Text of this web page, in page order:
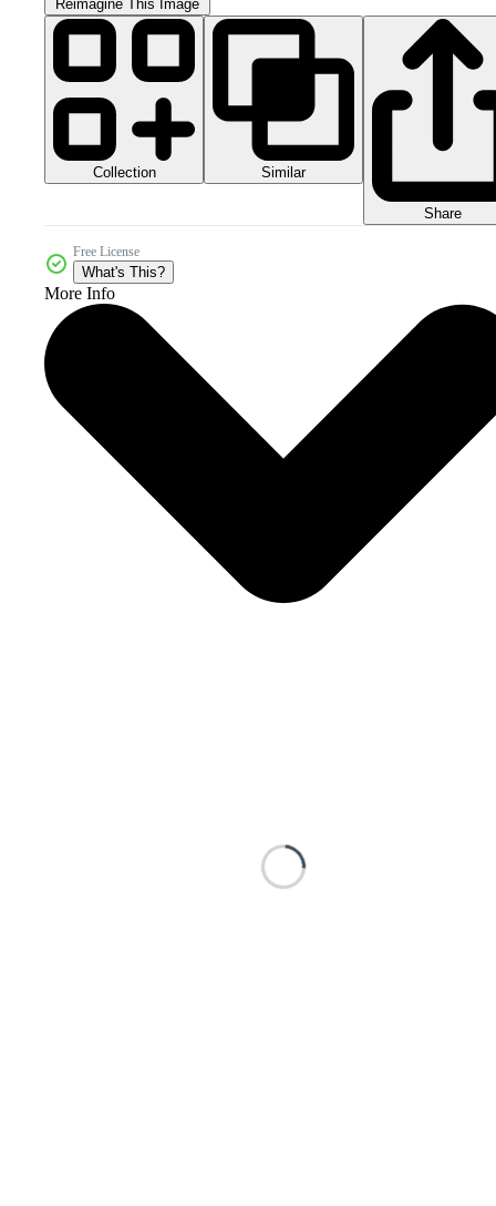
Reimagine This Image
Collection Similar
Share
Free License
What's This?
More Info